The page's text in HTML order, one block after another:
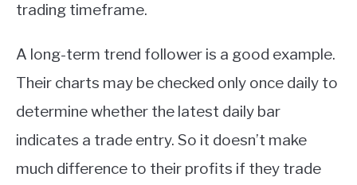
trading timeframe.
A long-term trend follower is a good example.
Their charts may be checked only once daily to
determine whether the latest daily bar
indicates a trade entry. So it doesn’t make
much difference to their profits if they trade